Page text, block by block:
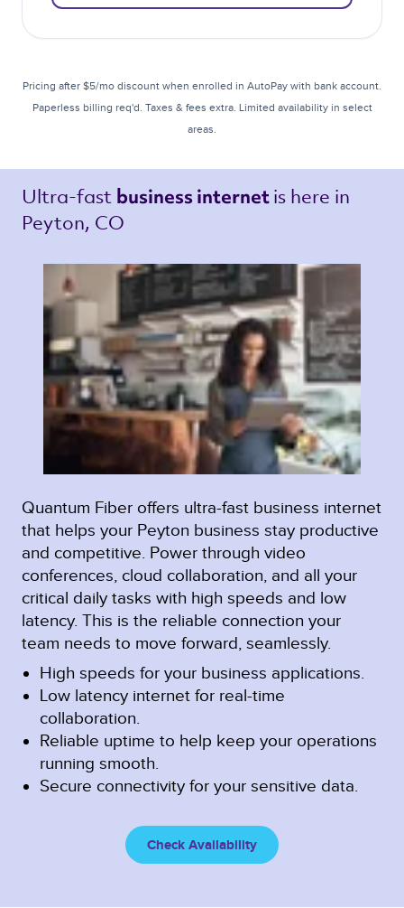
Pricing after $5/mo discount when enrolled in AutoPay with bank account.
Paperless billing req'd. Taxes & fees extra. Limited availability in select
areas.
Ultra-fast business internet is here in
Peyton, CO
Quantum Fiber offers ultra-fast business internet
that helps your Peyton business stay productive
and competitive. Power through video
conferences, cloud collaboration, and all your
critical daily tasks with high speeds and low
latency. This is the reliable connection your
team needs to move forward, seamlessly.
High speeds for your business applications.
Low latency internet for real-time
collaboration.
Reliable uptime to help keep your operations
running smooth.
Secure connectivity for your sensitive data.
Check Availability